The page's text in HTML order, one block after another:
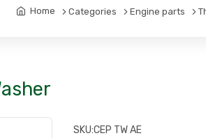
Home Categories Engine parts
SKU:CEP TW AE